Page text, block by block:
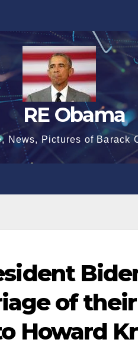
RE Obama
News, Pictures of Barack
of their
Howard